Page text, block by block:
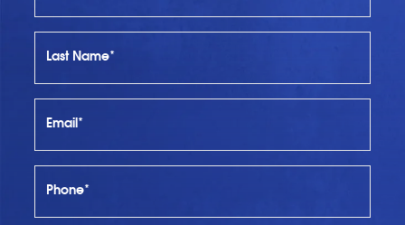
Last Name*
Email*
Phone*